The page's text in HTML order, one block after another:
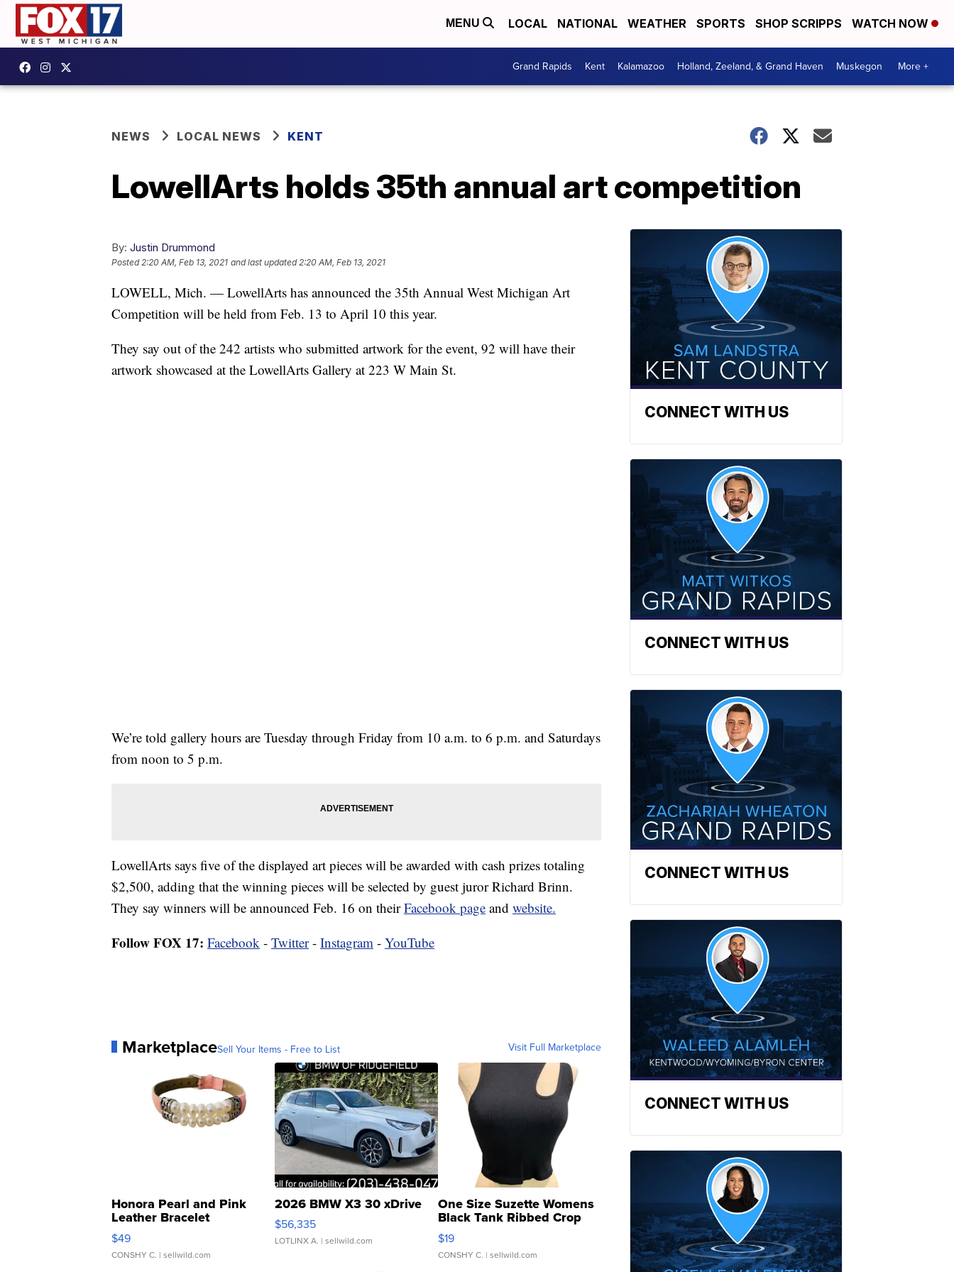
MENU LOCAL NATIONAL WEATHER SPORTS SHOP SCRIPPS WATCH NOW
Grand Rapids Kent Kalamazoo Holland, Zeeland, & Grand Haven Muskegon More +
NEWS LOCAL NEWS KENT
LowellArts holds 35th annual art competition
By: Justin Drummond
Posted 2:20 AM, Feb 13, 2021 and last updated 2:20 AM, Feb 13, 2021
LOWELL, Mich. — LowellArts has announced the 35th Annual West Michigan Art
Competition will be held from Feb. 13 to April 10 this year.
They say out of the 242 artists who submitted artwork for the event, 92 will have their
artwork showcased at the LowellArts Gallery at 223 W Main St.
We’re told gallery hours are Tuesday through Friday from 10 a.m. to 6 p.m. and Saturdays
from noon to 5 p.m.
LowellArts says five of the displayed art pieces will be awarded with cash prizes totaling
$2,500, adding that the winning pieces will be selected by guest juror Richard Brinn.
They say winners will be announced Feb. 16 on theirFacebook page and website.
Follow FOX 17: Facebook - Twitter- Instagram - YouTube
MarketplaceSell Your Items - Free to List Visit Full Marketplace
Honora Pearl and Pink
Leather Bracelet
Adjustable Buckle Clo...
$49
CONSHY C. | sellwild.com
2026 BMW X3 30 xDrive
$56,335
LOTLINX A. | sellwild.com
One Size Suzette Womens
Black Tank Ribbed Crop
Asymmetrical ...
$19
CONSHY C. | sellwild.com
CONNECT WITH US
CONNECT WITH US
CONNECT WITH US
CONNECT WITH US